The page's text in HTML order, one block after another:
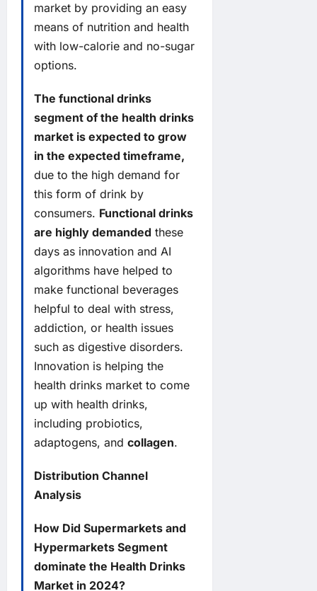
market by providing an easy
means of nutrition and health
with low-calorie and no-sugar
options.
The functional drinks
segment of the health drinks
market is expected to grow
in the expected timeframe,
due to the high demand for
this form of drink by
consumers. Functional drinks
are highly demanded these
days as innovation and AI
algorithms have helped to
make functional beverages
helpful to deal with stress,
addiction, or health issues
such as digestive disorders.
Innovation is helping the
health drinks market to come
up with health drinks,
including probiotics,
adaptogens, and collagen.
Distribution Channel
Analysis
How Did Supermarkets and
Hypermarkets Segment
dominate the Health Drinks
Market in 2024?